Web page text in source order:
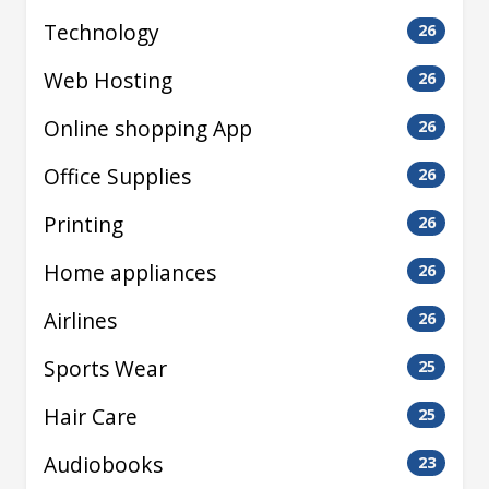
Technology 26
Web Hosting 26
Online shopping App 26
Office Supplies 26
Printing 26
Home appliances 26
Airlines 26
Sports Wear 25
Hair Care 25
Audiobooks 23